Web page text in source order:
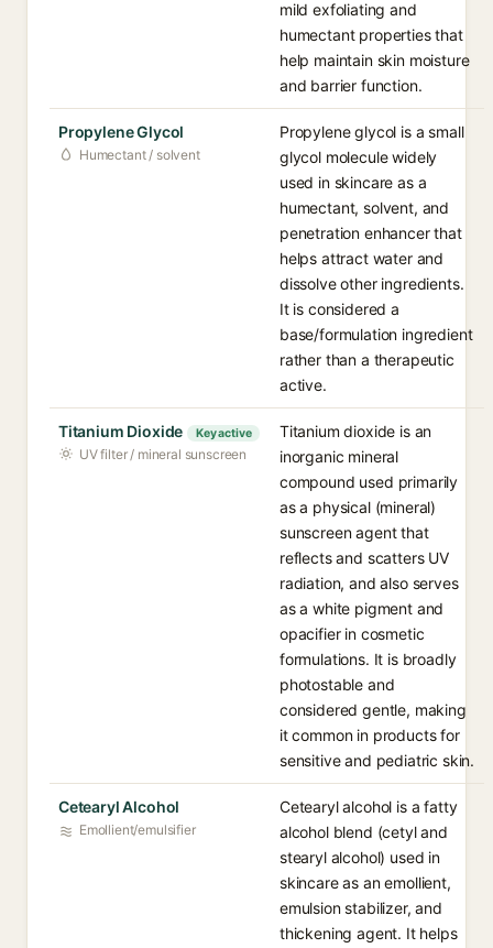
mild exfoliating and
humectant properties that
help maintain skin moisture
and barrier function.
Propylene Glycol
Humectant / solvent
Propylene glycol is a small
glycol molecule widely
used in skincare as a
humectant, solvent, and
penetration enhancer that
helps attract water and
dissolve other ingredients.
It is considered a
base/formulation ingredient
rather than a therapeutic
active.
Titanium Dioxide Key active
UV filter / mineral sunscreen
Titanium dioxide is an
inorganic mineral
compound used primarily
as a physical (mineral)
sunscreen agent that
reflects and scatters UV
radiation, and also serves
as a white pigment and
opacifier in cosmetic
formulations. It is broadly
photostable and
considered gentle, making
it common in products for
sensitive and pediatric skin.
Cetearyl Alcohol
Emollient/emulsifier
Cetearyl alcohol is a fatty
alcohol blend (cetyl and
stearyl alcohol) used in
skincare as an emollient,
emulsion stabilizer, and
thickening agent. It helps